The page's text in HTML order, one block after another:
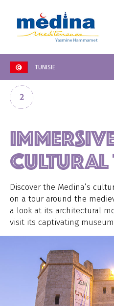
TUNISIE
CULTURAL
Discover the Medina’s
on a tour around the
a look at its architectural
visit its captivating